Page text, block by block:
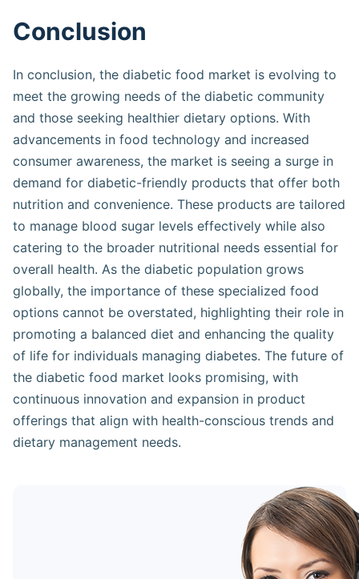
Conclusion
In conclusion, the diabetic food market is evolving to
meet the growing needs of the diabetic community
and those seeking healthier dietary options. With
advancements in food technology and increased
consumer awareness, the market is seeing a surge in
demand for diabetic-friendly products that offer both
nutrition and convenience. These products are tailored
to manage blood sugar levels effectively while also
catering to the broader nutritional needs essential for
overall health. As the diabetic population grows
globally, the importance of these specialized food
options cannot be overstated, highlighting their role in
promoting a balanced diet and enhancing the quality
of life for individuals managing diabetes. The future of
the diabetic food market looks promising, with
continuous innovation and expansion in product
offerings that align with health-conscious trends and
dietary management needs.